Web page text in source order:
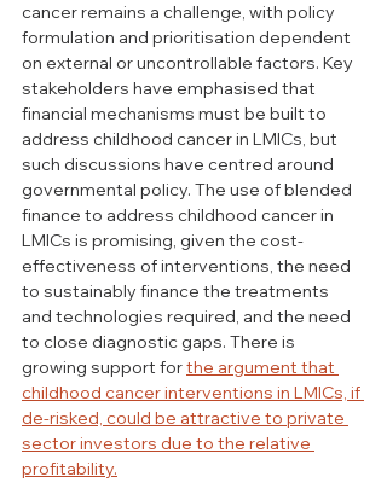
cancer remains a challenge, with policy
formulation and prioritisation dependent
on external or uncontrollable factors. Key
stakeholders have emphasised that
financial mechanisms must be built to
address childhood cancer in LMICs, but
such discussions have centred around
governmental policy. The use of blended
finance to address childhood cancer in
LMICs is promising, given the cost-
effectiveness of interventions, the need
to sustainably finance the treatments
and technologies required, and the need
to close diagnostic gaps. There is
growing support for the argument that
childhood cancer interventions in LMICs, if
de-risked, could be attractive to private
sector investors due to the relative
profitability.